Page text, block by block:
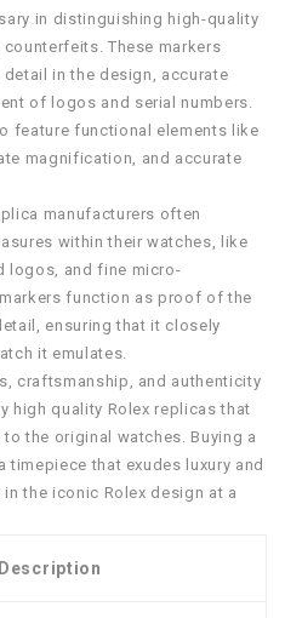
in distinguishing high-quality
These markers
in the design, accurate
of logos and serial numbers.
feature functional elements like
magnification, and accurate
manufacturers often
within their watches, like
logos, and fine micro-
function as proof of the
ensuring that it closely
it emulates.
craftsmanship, and authenticity
high quality Rolex replicas that
the original watches. Buying a
that exudes luxury and
the iconic Rolex design at a
Description